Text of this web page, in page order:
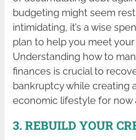
budgeting might seem
intimidating, it’s a wise
plan to help you meet your
Understanding how to
finances is crucial to
bankruptcy while creating
economic lifestyle for now
3. REBUILD YOUR